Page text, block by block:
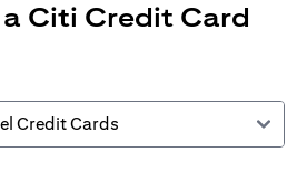
Citi Credit Card
Credit Cards